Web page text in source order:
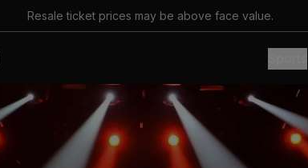
Resale ticket prices may be above face value.